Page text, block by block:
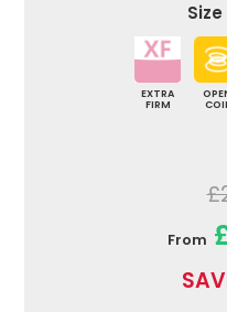
EXTRA
FIRM
From